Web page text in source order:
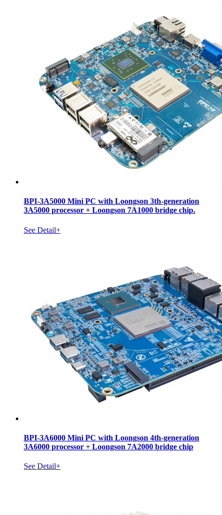
BPI-3A5000 Mini PC with Loongson 3th-generation
3A5000 processor + Loongson 7A1000 bridge chip.
See Detail+
BPI-3A6000 Mini PC with Loongson 4th-generation
3A6000 processor + Loongson 7A2000 bridge chip
See Detail+